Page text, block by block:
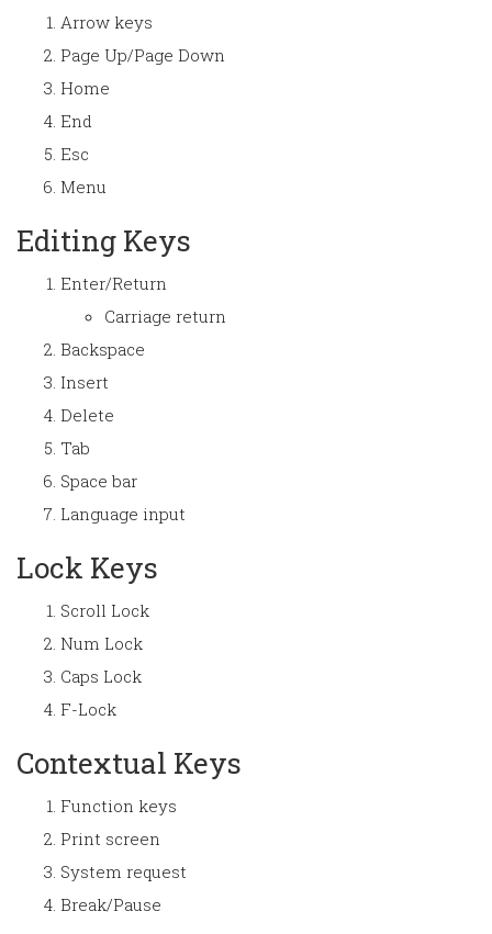
Arrow keys
Page Up/Page Down
Home
End
Esc
Menu
Editing Keys
Enter/Return
Carriage return
Backspace
Insert
Delete
Tab
Space bar
Language input
Lock Keys
Scroll Lock
Num Lock
Caps Lock
F-Lock
Contextual Keys
Function keys
Print screen
System request
Break/Pause